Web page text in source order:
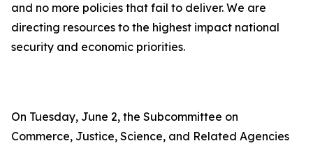
and no more policies that fail to deliver. We are
directing resources to the highest impact national
security and economic priorities.
On Tuesday, June 2, the Subcommittee on
Commerce, Justice, Science, and Related Agencies